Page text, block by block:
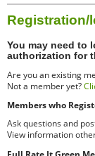
Registration/
You may need to
authorization for
Are you an existing
Not a member yet?
Members who
Ask questions and
View information